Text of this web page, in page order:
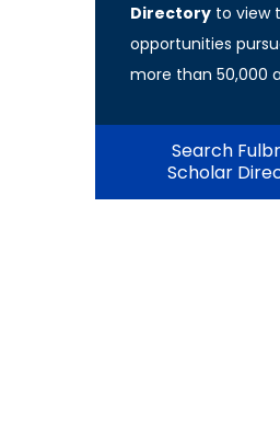
Directory to view
opportunities
more than 50,000
Search
Scholar